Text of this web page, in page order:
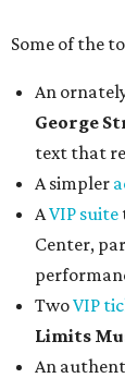
Some of the
An
George
text that
A simpler
AVIP suite
Center,
TwoVIP
Limits
An